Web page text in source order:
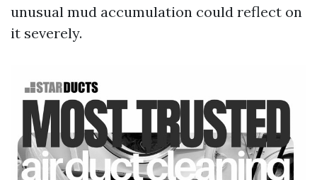
unusual mud accumulation could reflect on
it severely.